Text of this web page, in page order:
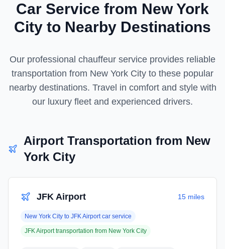
Car Service from New York
City to Nearby Destinations
Our professional chauffeur service provides reliable
transportation from New York City to these popular
nearby destinations. Travel in comfort and style with
our luxury fleet and experienced drivers.
Airport Transportation from New
York City
JFK Airport 15 miles
New York City to JFK Airportcar service
JFK Airporttransportation from New York City